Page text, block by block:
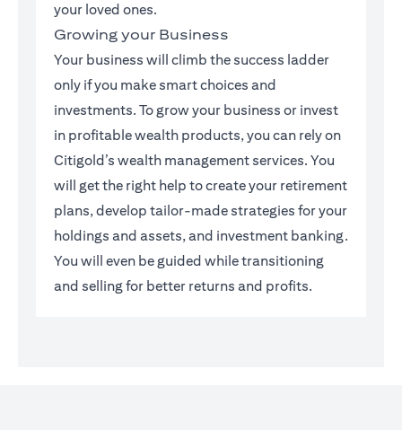
your loved ones.
Growing your Business
Your business will climb the success ladder
only if you make smart choices and
investments. To grow your business or invest
in profitable wealth products, you can rely on
Citigold’s wealth management services. You
will get the right help to create your retirement
plans, develop tailor-made strategies for your
holdings and assets, and investment banking.
You will even be guided while transitioning
and selling for better returns and profits.